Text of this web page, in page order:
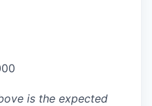
is the expected